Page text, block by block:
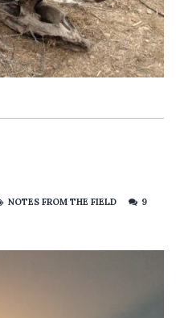
NOTES FROM THE FIELD
9